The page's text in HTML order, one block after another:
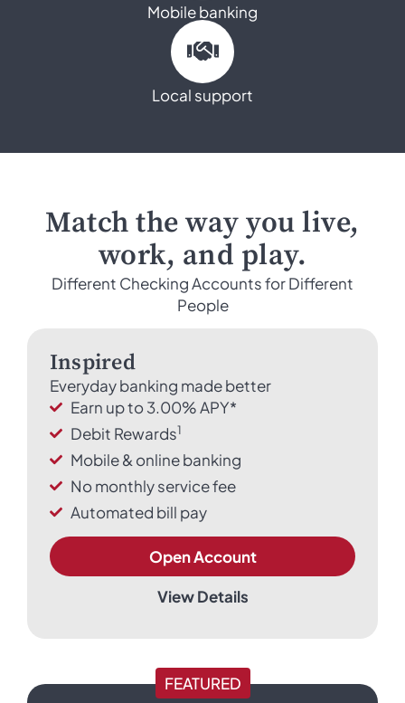
Mobile banking
Local support
Match the way you live,
work, and play.
Different Checking Accounts for Different
People
Inspired
Everyday banking made better
Earn up to 3.00% APY*
Debit Rewards1
Mobile & online banking
No monthly service fee
Automated bill pay
Open Account
View Details
FEATURED